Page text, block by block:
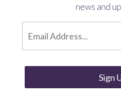
news and
m
a